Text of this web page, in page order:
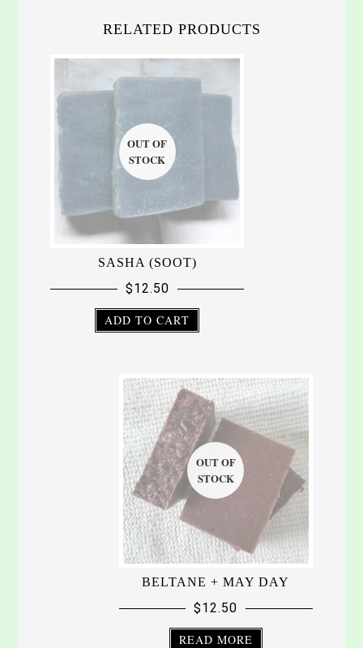
RELATED PRODUCTS
SASHA (SOOT)
$12.50
ADD TO CART
BELTANE + MAY DAY
$12.50
READ MORE